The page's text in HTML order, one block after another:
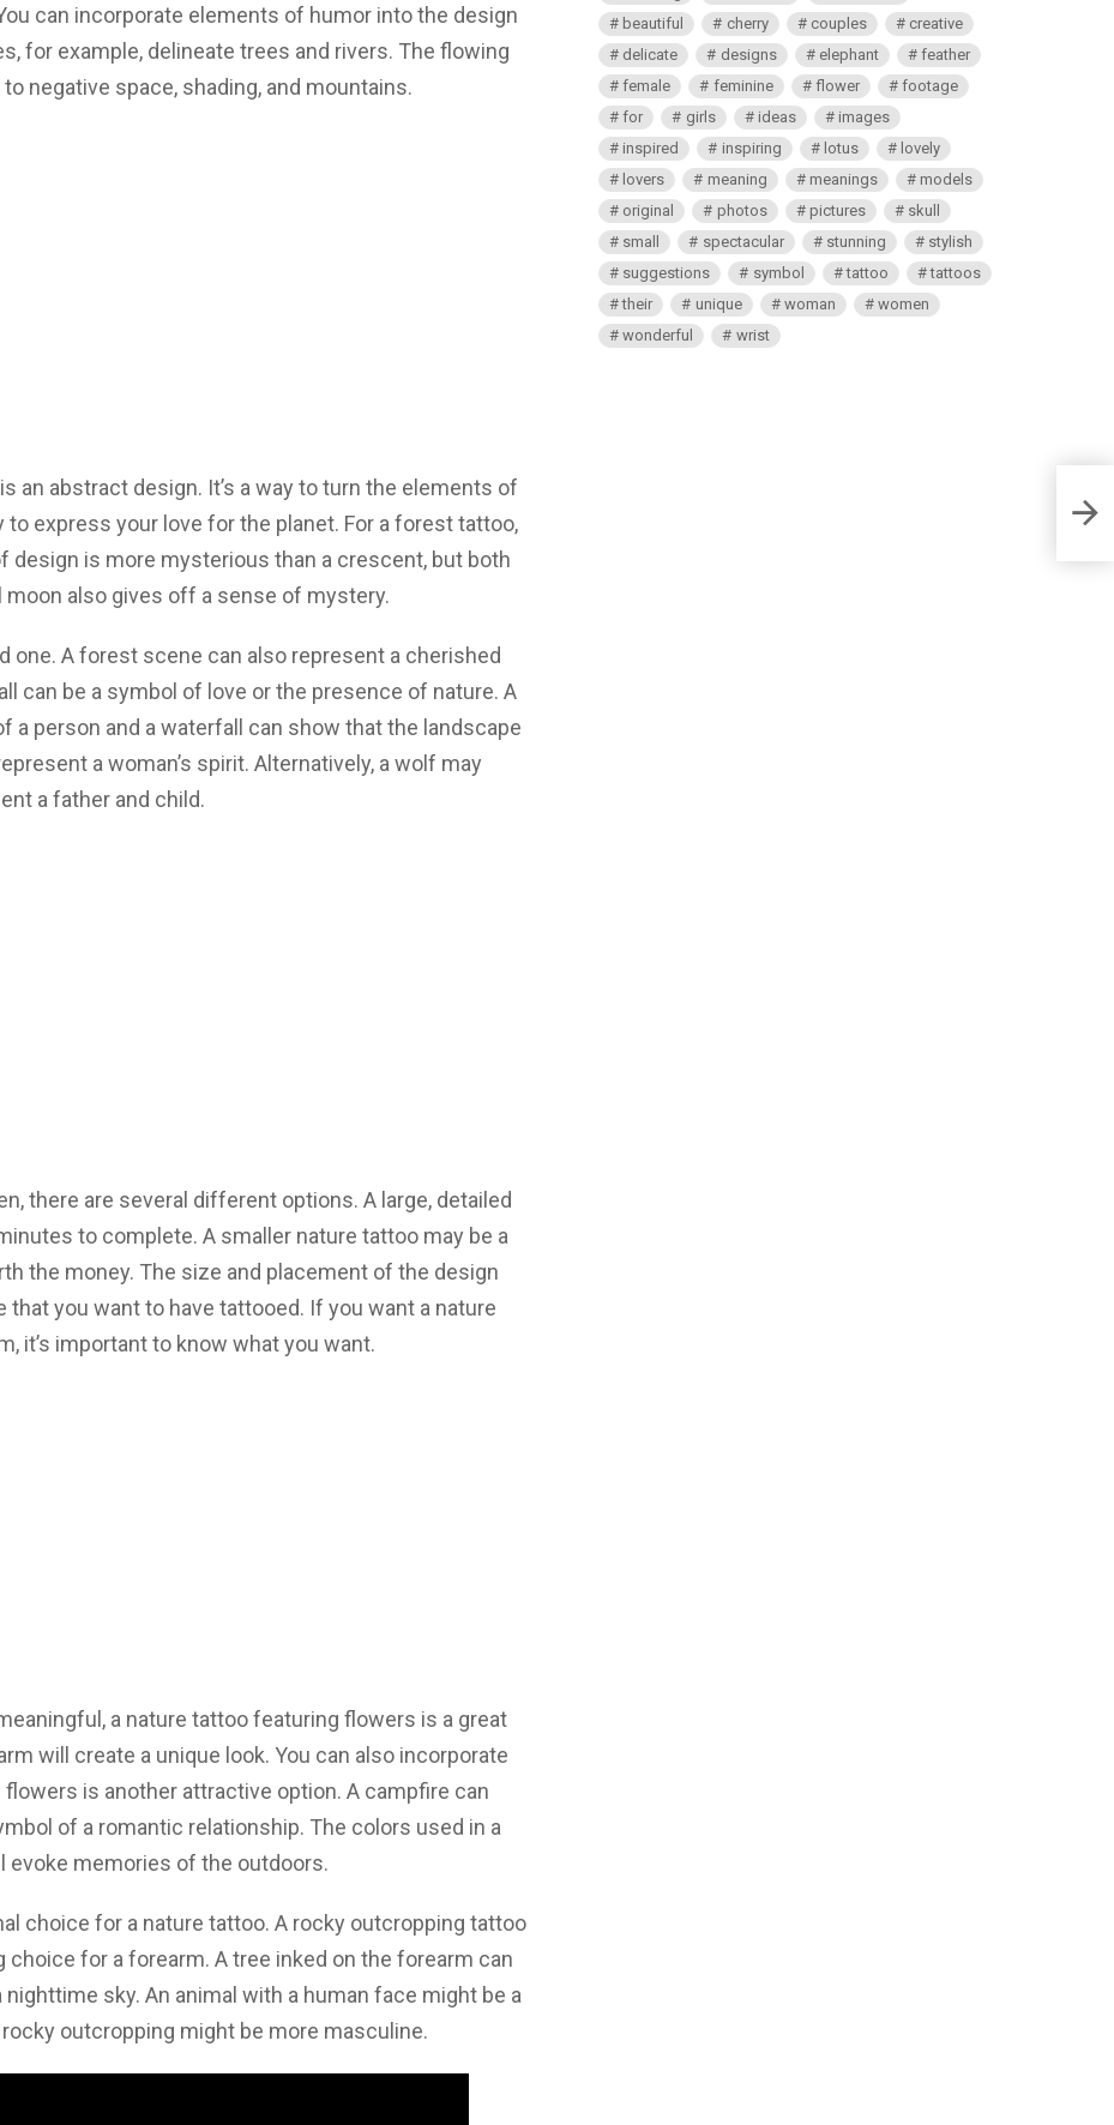
can incorporate elements of humor into the design
for example, delineate trees and rivers. The flowing
negative space, shading, and mountains.
an abstract design. It’s a way to turn the elements of
to express your love for the planet. For a forest tattoo,
design is more mysterious than a crescent, but both
moon also gives off a sense of mystery.
one. A forest scene can also represent a cherished
can be a symbol of love or the presence of nature. A
person and a waterfall can show that the landscape
a woman’s spirit. Alternatively, a wolf may
a father and child.
there are several different options. A large, detailed
to complete. A smaller nature tattoo may be a
the money. The size and placement of the design
you want to have tattooed. If you want a nature
it’s important to know what you want.
a nature tattoo featuring flowers is a great
will create a unique look. You can also incorporate
is another attractive option. A campfire can
of a romantic relationship. The colors used in a
evoke memories of the outdoors.
choice for a nature tattoo. A rocky outcropping tattoo
for a forearm. A tree inked on the forearm can
sky. An animal with a human face might be a
outcropping might be more masculine.
beautiful
cherry couples
creative
delicate
designs elephant
feather
female
feminine flower
footage
for
girls ideas
images
inspired
inspiring lotus
lovely
lovers
meaning meanings
models
original
photos pictures
skull
small
spectacular stunning
stylish
suggestions
symbol tattoo
tattoos
their
unique woman
women
wonderful
wrist